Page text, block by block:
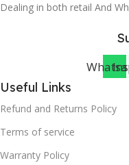
Dealing in both retail And
Useful Links
Refund and Returns Policy
Terms of service
Warranty Policy